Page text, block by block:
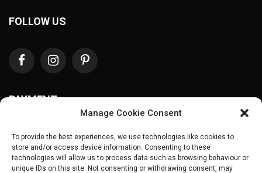
Manage Cookie Consent
To provide the best experiences, we use technologies like cookies to
store and/or access device information. Consenting to these
technologies will allow us to process data such as browsing behaviour or
unique IDs on this site. Not consenting or withdrawing consent, may
FOLLOW US
PAYMENT